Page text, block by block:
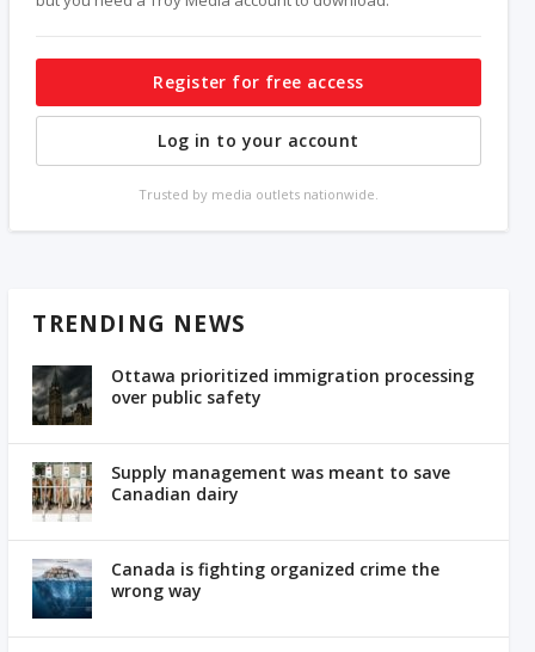
Register for free access
Log in to your account
Trusted by media outlets nationwide.
TRENDING NEWS
Ottawa prioritized immigration processing
over public safety
Supply management was meant to save
Canadian dairy
Canada is fighting organized crime the
wrong way